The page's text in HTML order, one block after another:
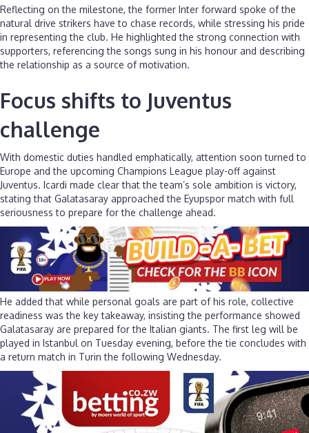
Reflecting on the milestone, the former Inter forward spoke of the
natural drive strikers have to chase records, while stressing his pride
in representing the club. He highlighted the strong connection with
supporters, referencing the songs sung in his honour and describing
the relationship as a source of motivation.
Focus shifts to Juventus
challenge
With domestic duties handled emphatically, attention soon turned to
Europe and the upcoming Champions League play-off against
Juventus. Icardi made clear that the team’s sole ambition is victory,
stating that Galatasaray approached the Eyupspor match with full
seriousness to prepare for the challenge ahead.
He added that while personal goals are part of his role, collective
readiness was the key takeaway, insisting the performance showed
Galatasaray are prepared for the Italian giants. The first leg will be
played in Istanbul on Tuesday evening, before the tie concludes with
a return match in Turin the following Wednesday.